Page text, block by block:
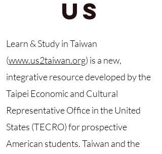
Us
Learn & Study in Taiwan
(www.us2taiwan.org) is a new,
integrative resource developed by the
Taipei Economic and Cultural
Representative Office in the United
States (TECRO) for prospective
American students. Taiwan and the